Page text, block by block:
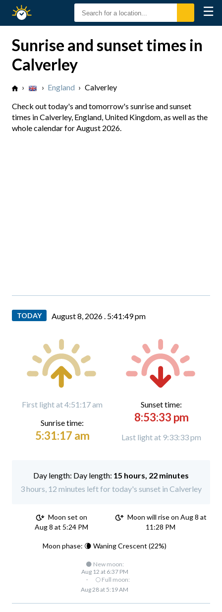
Sunset
☰
Sunrise and sunset times in
Calverley
› › England › Calverley
Check out today's and tomorrow's sunrise and sunset
times in Calverley, England, United Kingdom, as well as the
whole calendar for August 2026.
TODAY August 8, 2026 . 5:41:50 pm
First light at 4:51:17 am
Sunrise time:
5:31:17 am
Sunset time:
8:53:33 pm
Last light at 9:33:33 pm
Day length: 15 hours, 22 minutes
3 hours, 12 minutes left for today's sunset in Calverley
Moon set on
Aug 8 at 5:24 PM
Moon will rise on Aug 8 at
11:28 PM
Moon phase: 🌘 Waning Crescent (22%)
🌑 New moon:
Aug 12 at 6:37 PM
·
🌕 Full moon:
Aug 28 at 5:19 AM